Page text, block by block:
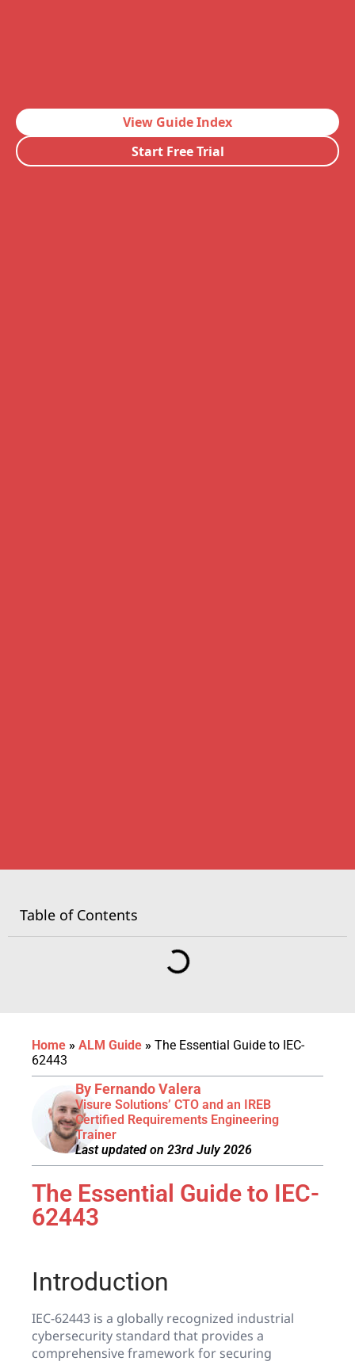
View Guide Index
Start Free Trial
Table of Contents
Home » ALM Guide » The Essential Guide to IEC-
62443
By Fernando Valera
Visure Solutions’ CTO and an IREB
Certified Requirements Engineering
Trainer
Last updated on 23rd July 2026
The Essential Guide to IEC-
62443
Introduction
IEC-62443 is a globally recognized industrial
cybersecurity standard that provides a
comprehensive framework for securing